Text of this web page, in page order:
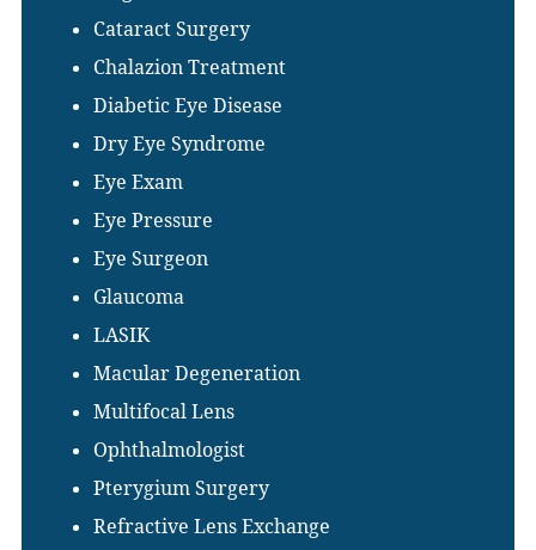
Cataract Surgery
Chalazion Treatment
Diabetic Eye Disease
Dry Eye Syndrome
Eye Exam
Eye Pressure
Eye Surgeon
Glaucoma
LASIK
Macular Degeneration
Multifocal Lens
Ophthalmologist
Pterygium Surgery
Refractive Lens Exchange